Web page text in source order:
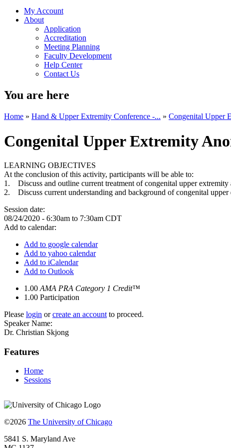
My Account
About
Application
Accreditation
Meeting Planning
Faculty Development
Help Center
Contact Us
You are here
Home » Hand & Upper Extremity Conference -... » Congenital Upper
Congenital Upper Extremity
LEARNING OBJECTIVES
At the conclusion of this activity, participants will be able to:
1. Discuss and outline current treatment of congenital upper extremity
2. Discuss current understanding and background of congenital upper
Session date:
08/24/2020 - 6:30am to 7:30am CDT
Add to calendar:
Add to google calendar
Add to yahoo calendar
Add to iCalendar
Add to Outlook
1.00 AMA PRA Category 1 Credit™
1.00 Participation
Please login orcreate an account to proceed.
Speaker Name:
Dr. Christian Skjong
Features
Home
Sessions
©2026 The University of Chicago
5841 S. Maryland Ave